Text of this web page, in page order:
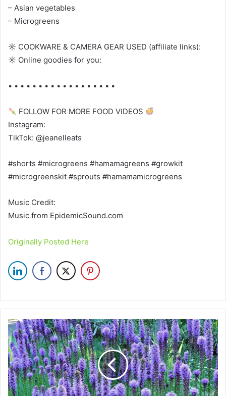
– Asian vegetables
– Microgreens
☼ COOKWARE & CAMERA GEAR USED (affiliate links):
☼ Online goodies for you:
• • • • • • • • • • • • • • • • • •
FOLLOW FOR MORE FOOD VIDEOS
Instagram:
TikTok: @jeanelleats
#shorts #microgreens #hamamagreens #growkit
#microgreenskit #sprouts #hamamamicrogreens
Music Credit:
Music from EpidemicSound.com
Originally Posted Here